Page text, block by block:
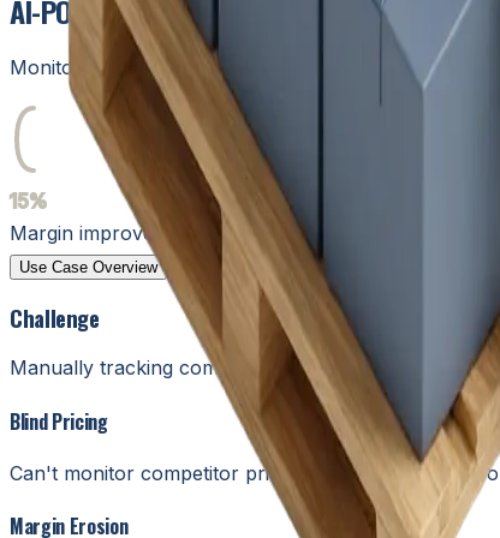
AI-POWERED INVENTORY & COMPETITIVE
Monitor competitors, optimize pricing, and manage
15%
Margin improvement
Use Case Overview Humans in the Loop
Challenge
Manually tracking competitor prices and inventory
Blind Pricing
Can't monitor competitor prices fast enough to
Margin Erosion